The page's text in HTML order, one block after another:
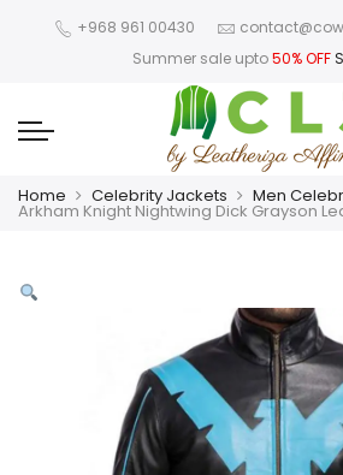
+968 961 00430
Summer sale upto50% OFF
Home Celebrity Jackets Men
Arkham Knight Nightwing Dick Grayson